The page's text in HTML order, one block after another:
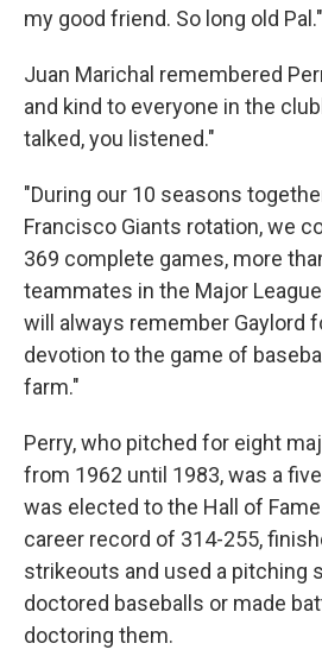
my good friend. So long old Pal."
Juan Marichal remembered
and kind to everyone in the
talked, you listened."
"During our 10 seasons
Francisco Giants rotation, we
369 complete games, more
teammates in the Major
will always remember Gaylord
devotion to the game of
farm."
Perry, who pitched for eight
from 1962 until 1983, was a
was elected to the Hall of
career record of 314-255,
strikeouts and used a pitching
doctored baseballs or made
doctoring them.